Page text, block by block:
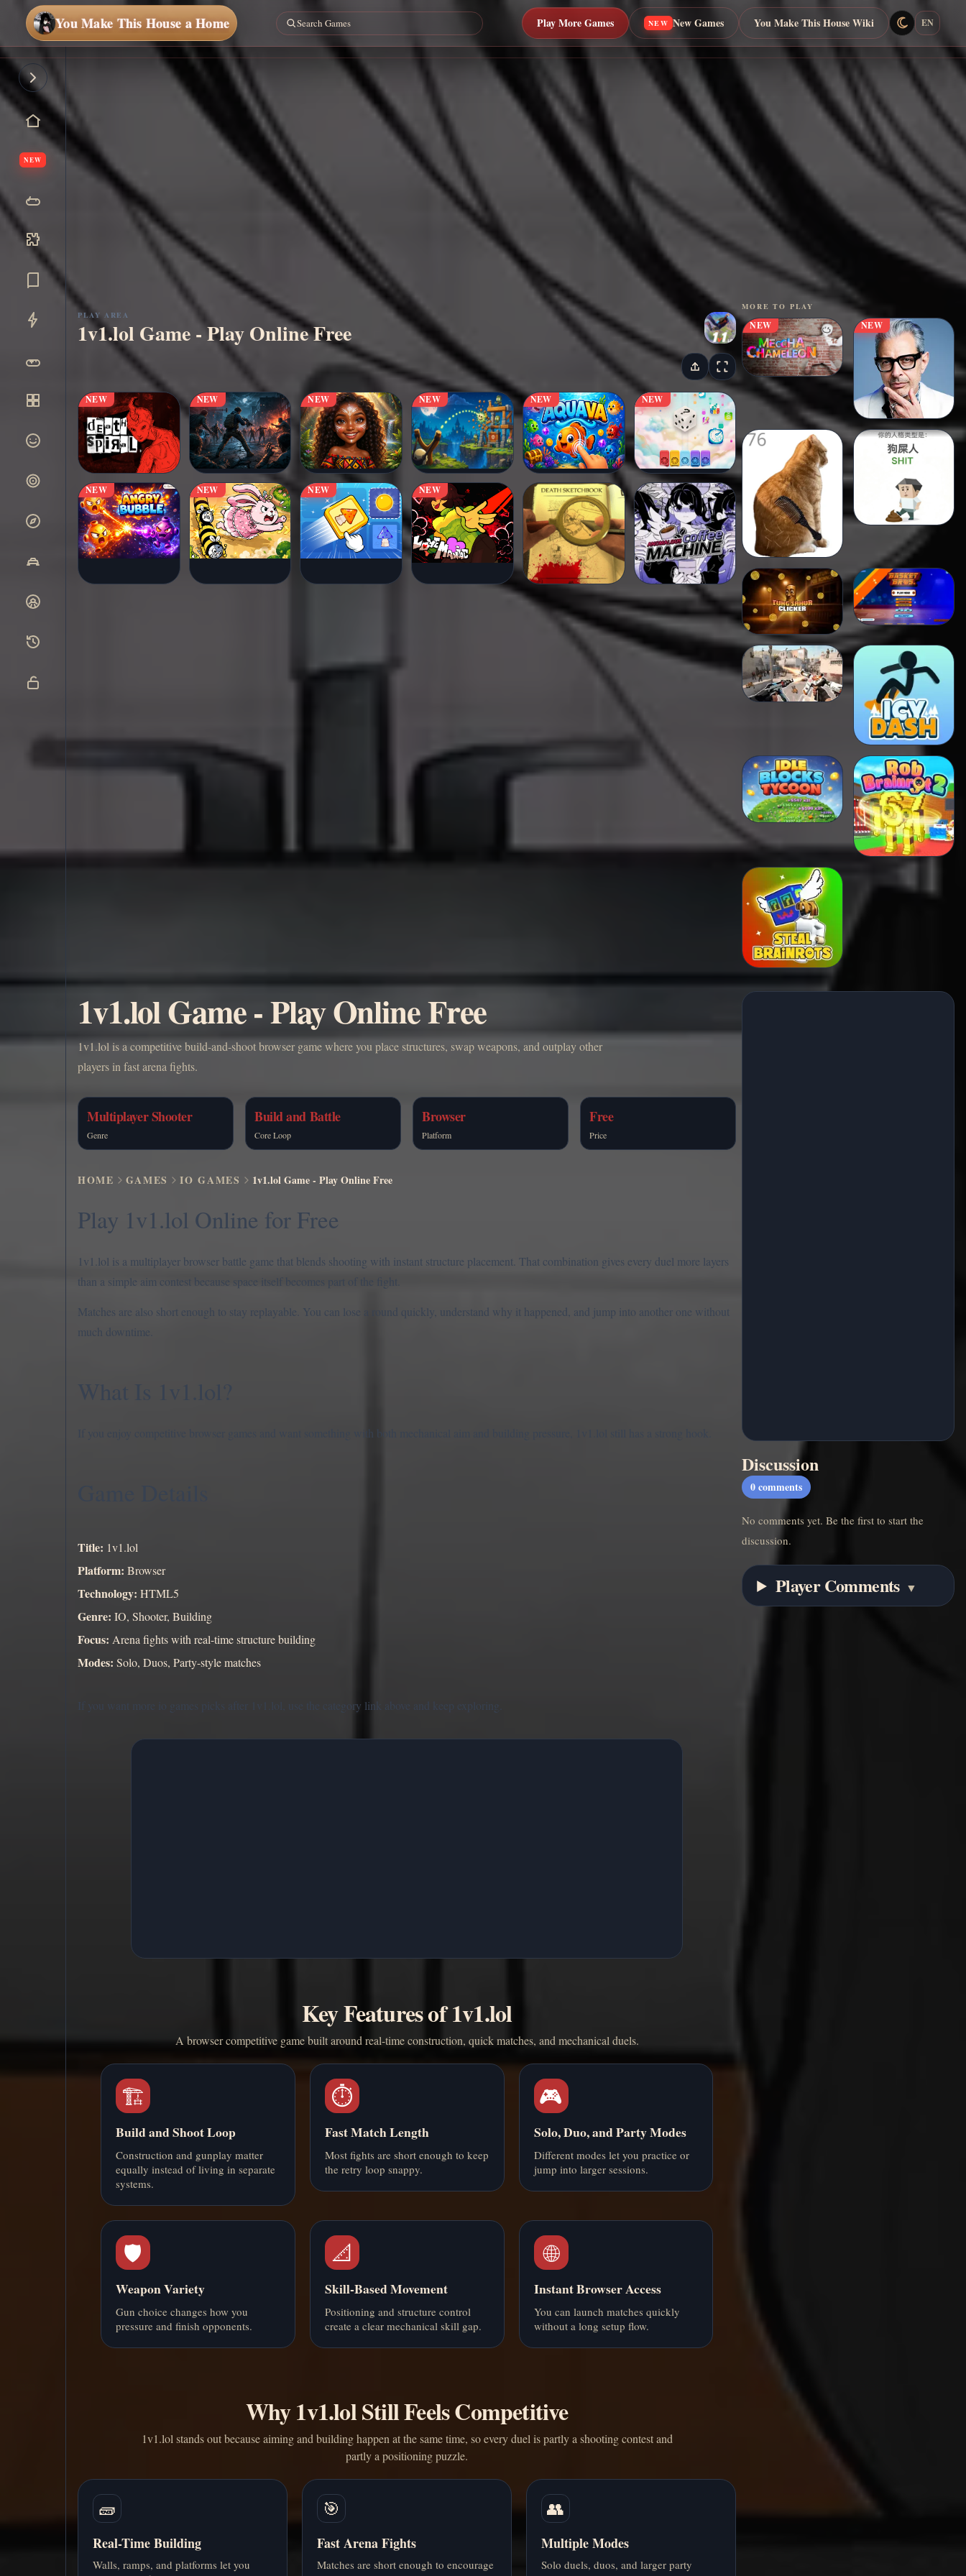
You Make This House a Home Play More Games NEW New Games You Make This House Wiki EN
NEW
▶
PLAY AREA
1v1.lol Game - Play Online Free
NEW NEW NEW NEW NEW NEW
NEW NEW NEW NEW
MORE TO PLAY
NEW NEW
1v1.lol Game - Play Online Free
1v1.lol is a competitive build-and-shoot browser game where you place structures, swap weapons, and outplay other
players in fast arena fights.
Multiplayer Shooter
Genre
Build and Battle
Core Loop
Browser
Platform
Free
Price
HOME GAMES IO GAMES 1v1.lol Game - Play Online Free
Play 1v1.lol Online for Free
1v1.lol is a multiplayer browser battle game that blends shooting with instant structure placement. That combination gives every duel more layers
than a simple aim contest because space itself becomes part of the fight.
Matches are also short enough to stay replayable. You can lose a round quickly, understand why it happened, and jump into another one without
much downtime.
What Is 1v1.lol?
If you enjoy competitive browser games and want something with both mechanical aim and building pressure, 1v1.lol still has a strong hook.
Title: 1v1.lol
Platform: Browser
Technology: HTML5
Genre: IO, Shooter, Building
Focus: Arena fights with real-time structure building
Modes: Solo, Duos, Party-style matches
If you want more io games picks after 1v1.lol, use the category link above and keep exploring.
Key Features of 1v1.lol
A browser competitive game built around real-time construction, quick matches, and mechanical duels.
🏗️
Build and Shoot Loop
Construction and gunplay matter
equally instead of living in separate
systems.
⏱️
Fast Match Length
Most fights are short enough to keep
the retry loop snappy.
🎮
Solo, Duo, and Party Modes
Different modes let you practice or
jump into larger sessions.
🛡️
Weapon Variety
Gun choice changes how you
pressure and finish opponents.
📐
Skill-Based Movement
Positioning and structure control
create a clear mechanical skill gap.
🌐
Instant Browser Access
You can launch matches quickly
without a long setup flow.
Why 1v1.lol Still Feels Competitive
1v1.lol stands out because aiming and building happen at the same time, so every duel is partly a shooting contest and
partly a positioning puzzle.
🧱
Real-Time Building
Walls, ramps, and platforms let you
🎯
Fast Arena Fights
Matches are short enough to encourage
👥
Multiple Modes
Solo duels, duos, and larger party
Discussion
0 comments
No comments yet. Be the first to start the
discussion.
Player Comments ▼